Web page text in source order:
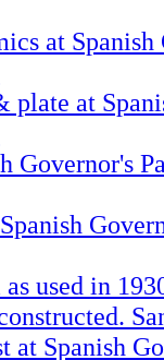
at Spanish
at
Governor's
used in
at Spanish